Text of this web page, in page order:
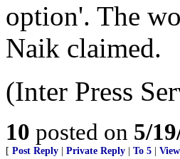
option'. The
Naik claimed.
(Inter Press
10 posted on 5/
[ Post Reply Private Reply To 5